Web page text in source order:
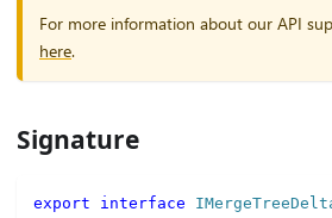
For more information about our API
here.
Signature
export interface